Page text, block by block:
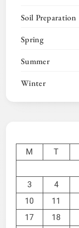
Soil Preparation
Spring
Summer
Winter
M
T
3
4
10
11
17
18